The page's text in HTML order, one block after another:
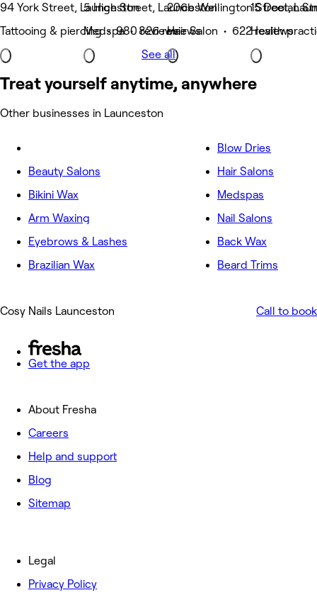
94 York Street, Launceston
Tattooing & piercing • 980 reviews
5 High Street, Launceston
Medspa • 826 reviews
206b Wellington Street,
Hair Salon • 622 reviews
15 Doolan
Health
See all
Treat yourself anytime, anywhere
Other businesses in Launceston
Beauty Salons
Bikini Wax
Arm Waxing
Eyebrows & Lashes
Brazilian Wax
Blow Dries
Hair Salons
Medspas
Nail Salons
Back Wax
Beard Trims
Cosy Nails Launceston Call to book
Get the app
About Fresha
Careers
Help and support
Blog
Sitemap
Legal
Privacy Policy